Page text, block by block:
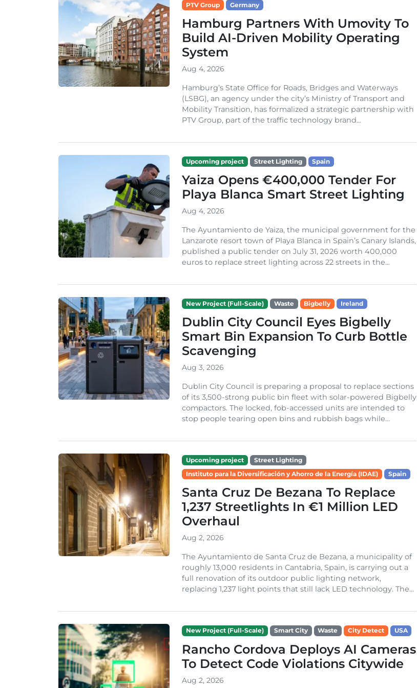
PTV Group
Germany
Hamburg Partners With Umovity To
Build AI-Driven Mobility Operating
System
Aug 4, 2026
Hamburg’s State Office for Roads, Bridges and Waterways
(LSBG), an agency under the city’s Ministry of Transport and
Mobility Transition, has formalized a strategic partnership with
PTV Group, part of the traffic technology brand...
Upcoming project Street Lighting Spain
Yaiza Opens €400,000 Tender For
Playa Blanca Smart Street Lighting
Aug 4, 2026
The Ayuntamiento de Yaiza, the municipal government for the
Lanzarote resort town of Playa Blanca in Spain’s Canary Islands,
published a public tender on July 31, 2026 worth 400,000
euros to replace street lighting across 22 streets in the...
New Project (Full-Scale) Waste Bigbelly Ireland
Dublin City Council Eyes Bigbelly
Smart Bin Expansion To Curb Bottle
Scavenging
Aug 3, 2026
Dublin City Council is preparing a proposal to replace sections
of its 3,500-strong public bin fleet with solar-powered Bigbelly
compactors. The locked, fob-accessed units are intended to
stop people tearing open bins and rubbish bags while...
Upcoming project
Street Lighting
Instituto para la Diversificación y Ahorro de la Energía (IDAE)
Spain
Santa Cruz De Bezana To Replace
1,237 Streetlights In €1 Million LED
Overhaul
Aug 2, 2026
The Ayuntamiento de Santa Cruz de Bezana, a municipality of
roughly 13,000 residents in Cantabria, Spain, is carrying out a
full renovation of its outdoor public lighting network,
replacing 1,237 light points that still lack LED technology. The...
New Project (Full-Scale) Smart City Waste City Detect USA
Rancho Cordova Deploys AI Cameras
To Detect Code Violations Citywide
Aug 2, 2026